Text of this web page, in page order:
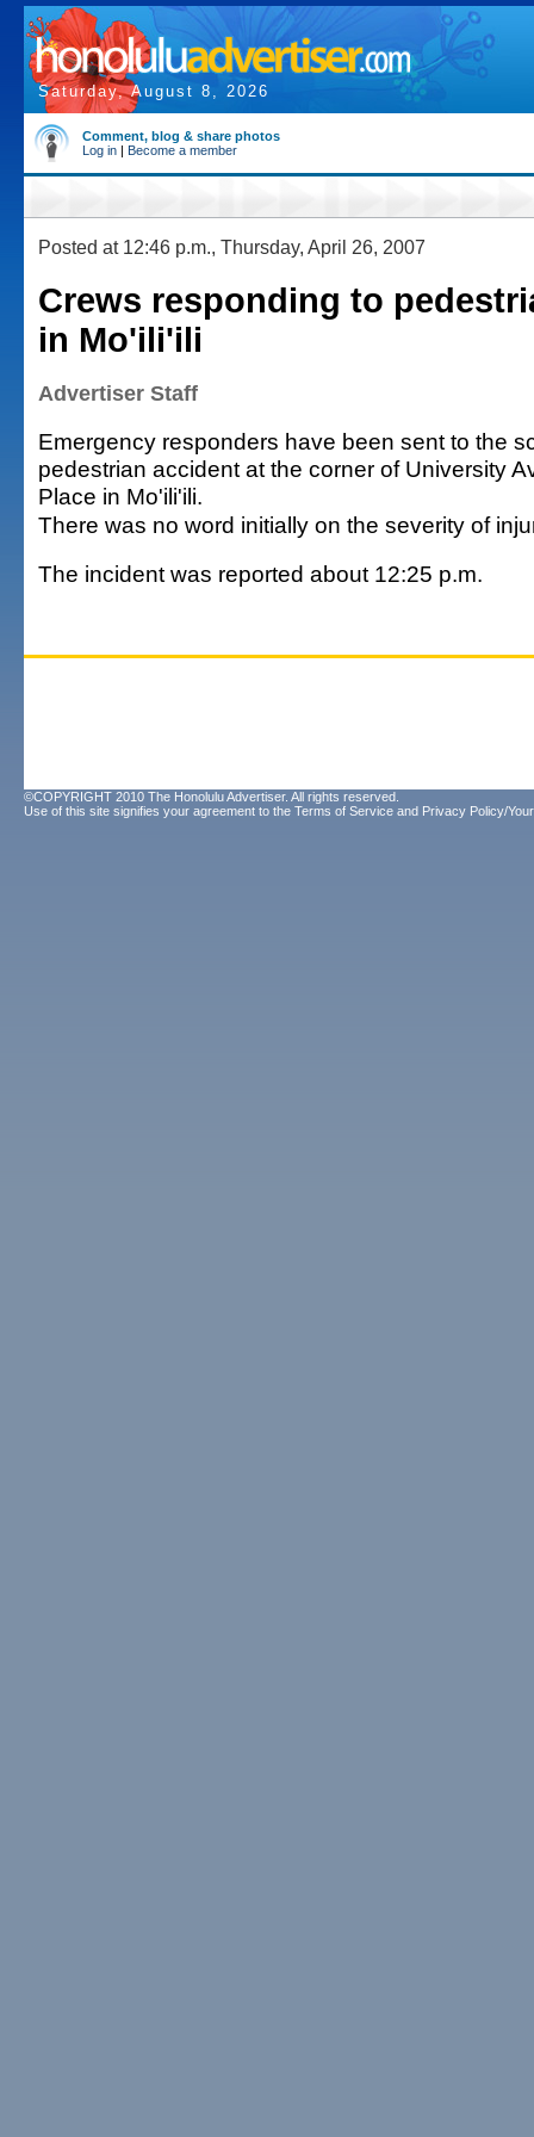
Saturday, August 8, 2026
Comment, blog & share photos
Log in | Become a member
Posted at 12:46 p.m., Thursday, April 26, 2007
Crews responding to
in Mo'ili'ili
Advertiser Staff
Emergency responders have been sent to the
pedestrian accident at the corner of University
Place in Mo'ili'ili.
There was no word initially on the severity of
The incident was reported about 12:25 p.m.
©COPYRIGHT 2010 The Honolulu Advertiser. All rights reserved.
Use of this site signifies your agreement to the Terms of Service and Privacy Policy/